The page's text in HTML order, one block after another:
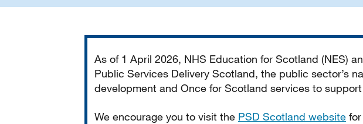
As of 1 April 2026, NHS Education for Scotland (NES)
Public Services Delivery Scotland, the public sector’s
development and Once for Scotland services to
We encourage you to visit the PSD Scotland website